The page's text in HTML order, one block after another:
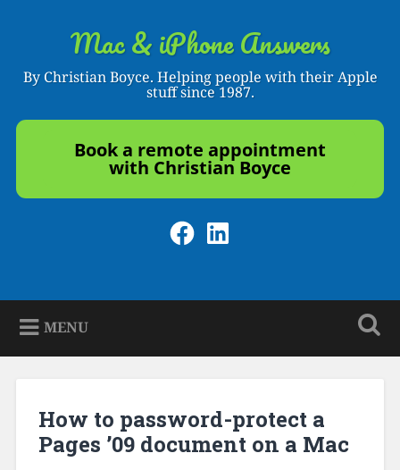
Mac & iPhone Answers
By Christian Boyce. Helping people with their Apple
stuff since 1987.
Book a remote appointment
with Christian Boyce
Facebook
LinkedIn
MENU
How to password-protect a
Pages ’09 document on a Mac